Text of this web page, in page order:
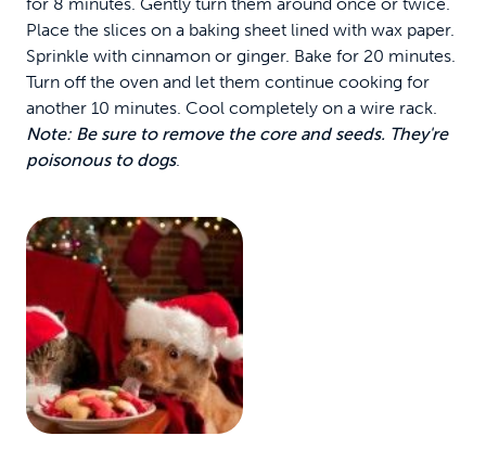
Place the slices on a baking sheet lined with wax paper.
Sprinkle with cinnamon or ginger. Bake for 20 minutes.
Turn off the oven and let them continue cooking for
another 10 minutes. Cool completely on a wire rack.
Note: Be sure to remove the core and seeds. They're
poisonous to dogs.